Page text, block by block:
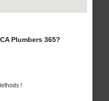
Plumbers 365?
!